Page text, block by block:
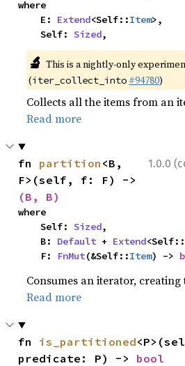
where
    E:
Extend<Self::Item>,
    Self:
Sized,
🔬 This is a nightly-only
(iter_collect_into #94780)
Collects all the items from an
Read more
1.0.0
fn partition <B,
(B, B)
where
    Self:
Sized,
    B:
Default + Extend<Self::
    F:
FnMut(&Self::Item) ->
Consumes an iterator,
Read more
fn is_partitioned
predicate: P) -> bool